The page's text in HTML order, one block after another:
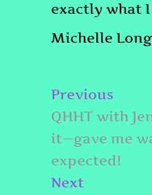
exactly what
Michelle Long
Post
navigation
Previous
post:
QHHT with
it—gave me
expected!
NextNext